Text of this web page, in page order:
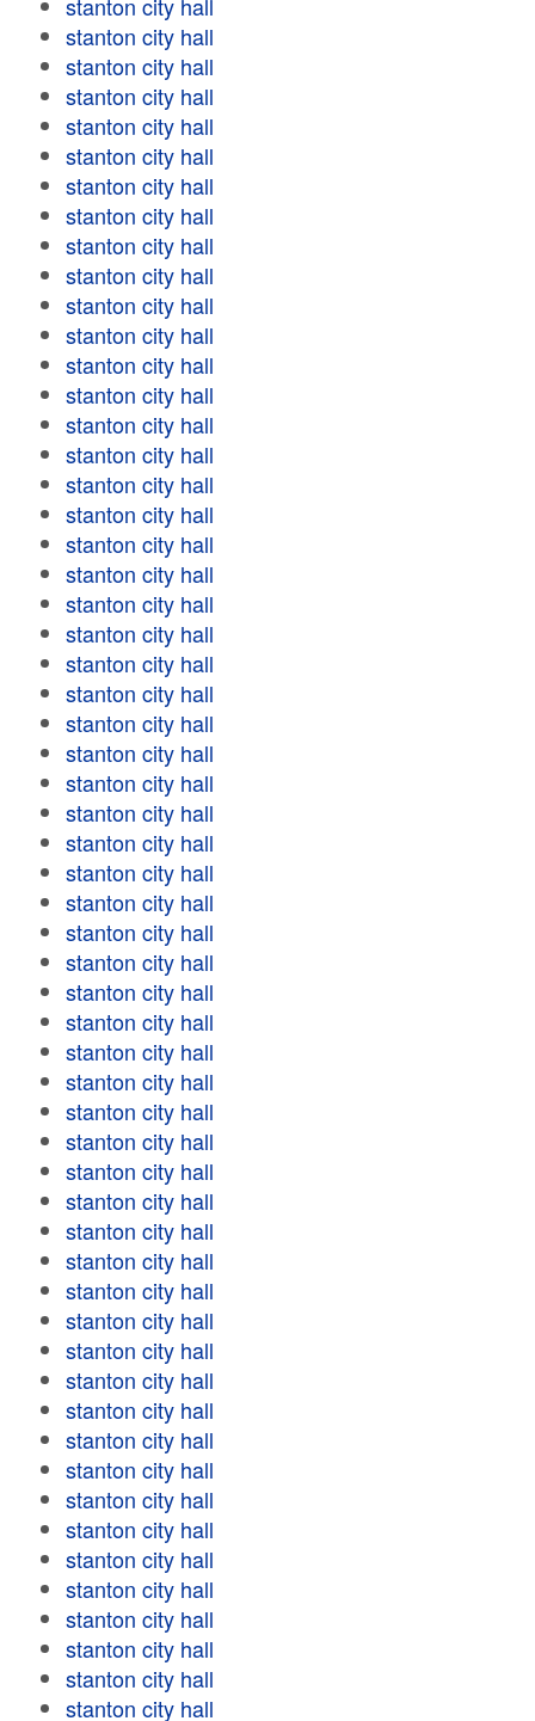
stanton city hall
stanton city hall
stanton city hall
stanton city hall
stanton city hall
stanton city hall
stanton city hall
stanton city hall
stanton city hall
stanton city hall
stanton city hall
stanton city hall
stanton city hall
stanton city hall
stanton city hall
stanton city hall
stanton city hall
stanton city hall
stanton city hall
stanton city hall
stanton city hall
stanton city hall
stanton city hall
stanton city hall
stanton city hall
stanton city hall
stanton city hall
stanton city hall
stanton city hall
stanton city hall
stanton city hall
stanton city hall
stanton city hall
stanton city hall
stanton city hall
stanton city hall
stanton city hall
stanton city hall
stanton city hall
stanton city hall
stanton city hall
stanton city hall
stanton city hall
stanton city hall
stanton city hall
stanton city hall
stanton city hall
stanton city hall
stanton city hall
stanton city hall
stanton city hall
stanton city hall
stanton city hall
stanton city hall
stanton city hall
stanton city hall
stanton city hall